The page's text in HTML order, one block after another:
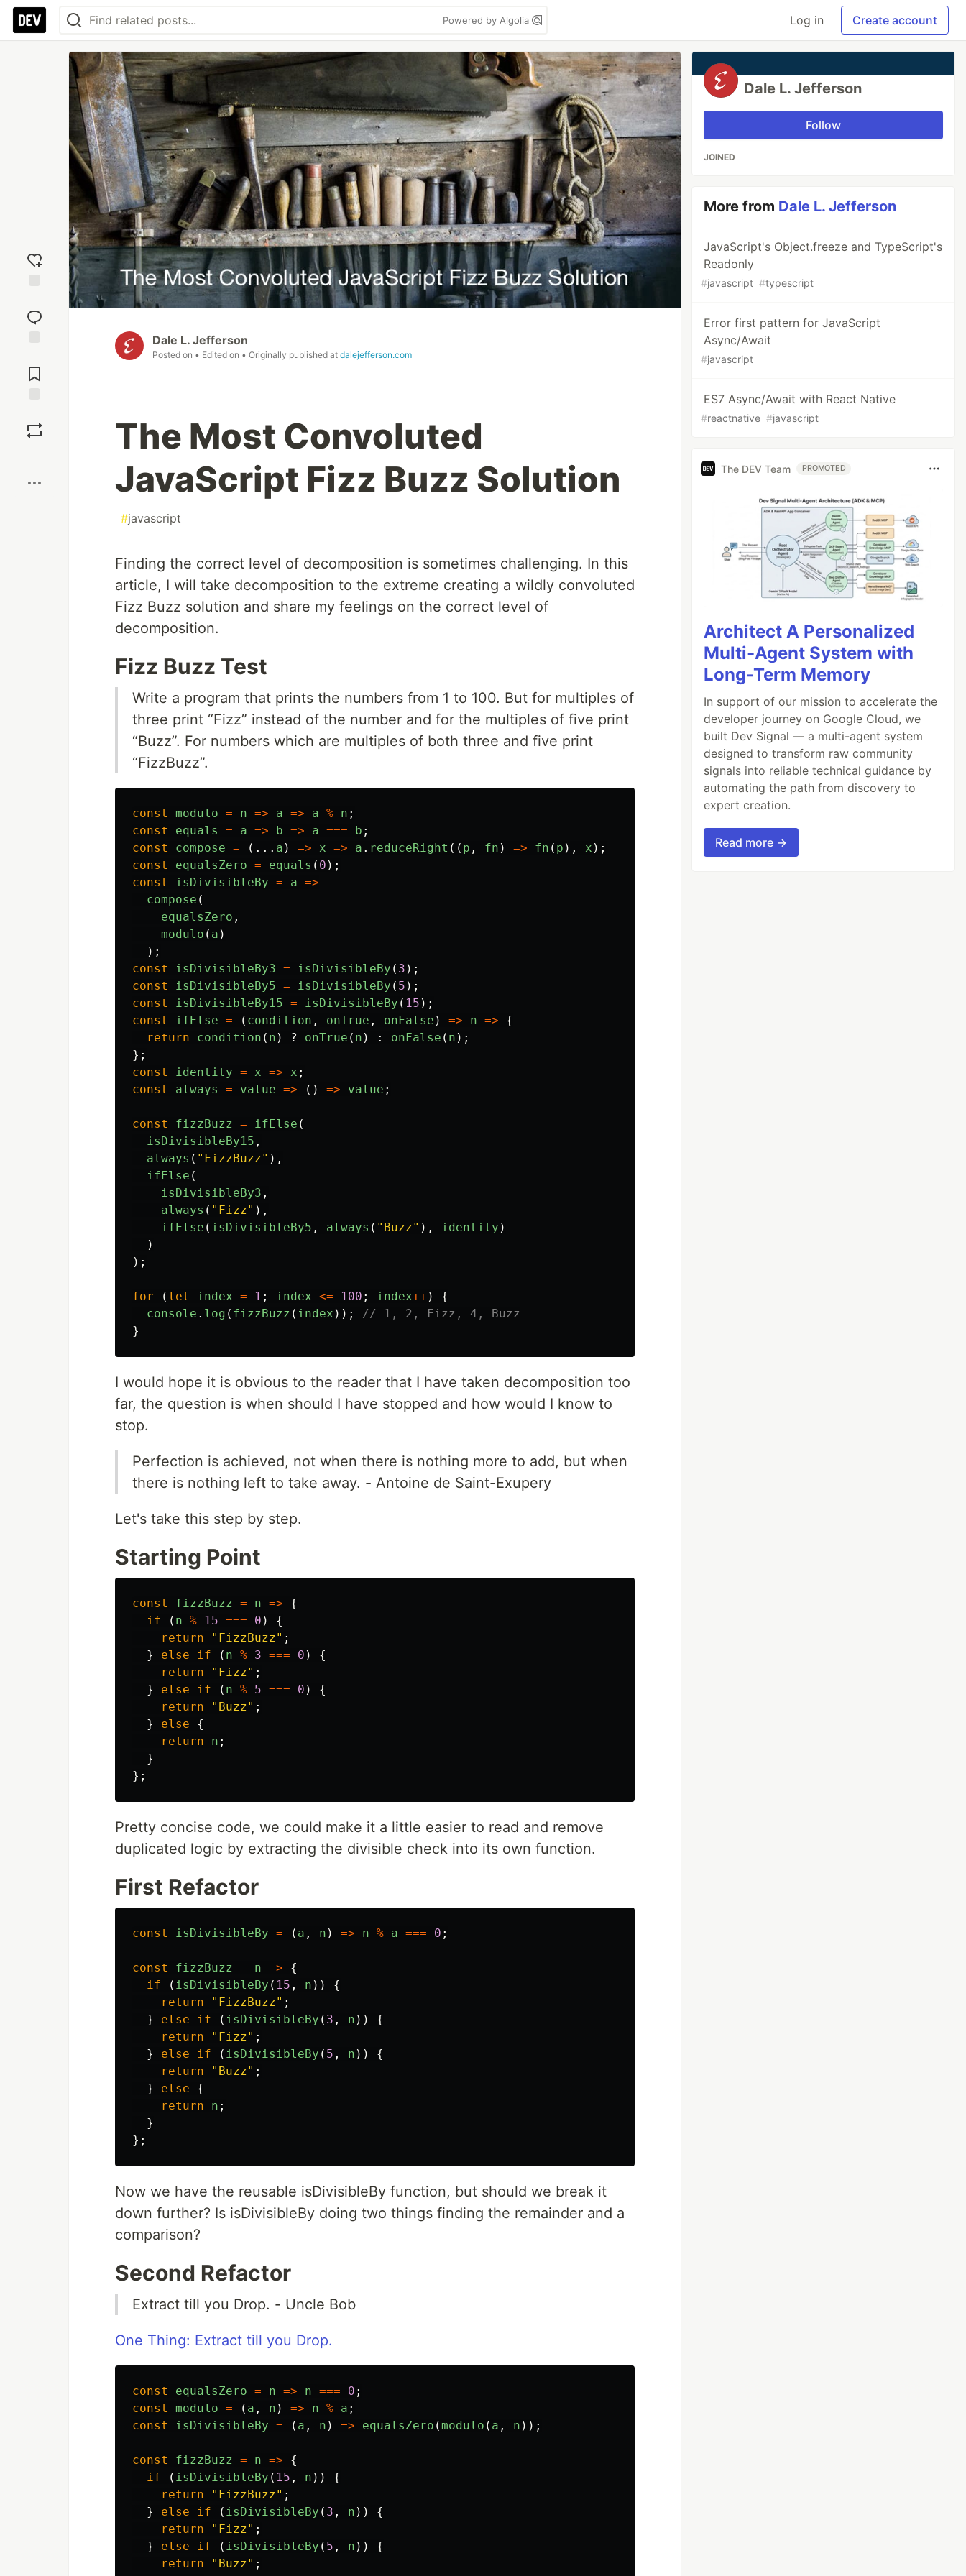
Powered by Algolia Log in Create account
reaction
Comments
Dale L. Jefferson
Posted on • Edited on • Originally published at dalejefferson.com
The Most Convoluted
JavaScript Fizz Buzz Solution
#javascript
Finding the correct level of decomposition is sometimes challenging. In this
article, I will take decomposition to the extreme creating a wildly convoluted
Fizz Buzz solution and share my feelings on the correct level of
decomposition.
Fizz Buzz Test
Write a program that prints the numbers from 1 to 100. But for multiples of
three print “Fizz” instead of the number and for the multiples of five print
“Buzz”. For numbers which are multiples of both three and five print
“FizzBuzz”.
const modulo = n => a => a % n ;
const
equals = a => b => a === b ;
const
compose = (... a ) => x => a . reduceRight (( p , fn ) => fn ( p ), x );
const
equalsZero = equals ( 0 );
const
isDivisibleBy = a =>
compose (
equalsZero ,
modulo ( a )
);
const
isDivisibleBy3 = isDivisibleBy ( 3 );
const
isDivisibleBy5 = isDivisibleBy ( 5 );
const
isDivisibleBy15 = isDivisibleBy ( 15 );
const
ifElse = ( condition , onTrue , onFalse ) => n =>
{
return
condition ( n ) ? onTrue ( n ) : onFalse ( n );
};
const
identity = x => x ;
const
always = value => () => value ;
const fizzBuzz = ifElse (
isDivisibleBy15 ,
always ( " FizzBuzz" ),
ifElse (
isDivisibleBy3 ,
always ( " Fizz" ),
ifElse ( isDivisibleBy5 , always ( " Buzz" ), identity )
)
);
for ( let index = 1 ; index <= 100 ; index++ )
{
console . log ( fizzBuzz ( index ));
// 1, 2, Fizz, 4, Buzz
}
I would hope it is obvious to the reader that I have taken decomposition too
far, the question is when should I have stopped and how would I know to
stop.
Perfection is achieved, not when there is nothing more to add, but when
there is nothing left to take away. - Antoine de Saint-Exupery
Let's take this step by step.
Starting Point
const fizzBuzz = n =>
{
if
( n % 15 === 0 )
{
return
" FizzBuzz" ;
}
else if ( n % 3 === 0 )
{
return
" Fizz" ;
}
else if ( n % 5 === 0 )
{
return
" Buzz" ;
}
else
{
return
n ;
}
};
Pretty concise code, we could make it a little easier to read and remove
duplicated logic by extracting the divisible check into its own function.
First Refactor
const isDivisibleBy = ( a , n ) => n % a === 0 ;
const fizzBuzz = n =>
{
if
( isDivisibleBy ( 15 , n ))
{
return
" FizzBuzz" ;
}
else if ( isDivisibleBy ( 3 , n ))
{
return
" Fizz" ;
}
else if ( isDivisibleBy ( 5 , n ))
{
return
" Buzz" ;
}
else
{
return
n ;
}
};
Now we have the reusable isDivisibleBy function, but should we break it
down further? Is isDivisibleBy doing two things finding the remainder and a
comparison?
Second Refactor
Extract till you Drop. - Uncle Bob
One Thing: Extract till you Drop.
const equalsZero = n => n === 0 ;
const
modulo = ( a , n ) => n % a ;
const
isDivisibleBy = ( a , n ) => equalsZero (modulo ( a , n ));
const fizzBuzz = n =>
{
if
( isDivisibleBy ( 15 , n ))
{
return
" FizzBuzz" ;
}
else if ( isDivisibleBy ( 3 , n ))
{
return
" Fizz" ;
}
else if ( isDivisibleBy ( 5 , n ))
{
return
" Buzz" ;
Dale L. Jefferson
Follow
JOINED
More from Dale L. Jefferson
JavaScript's Object.freeze and TypeScript's
Readonly
#javascript #typescript
Error first pattern for JavaScript
Async/Await
#javascript
ES7 Async/Await with React Native
#reactnative #javascript
The DEV Team PROMOTED
Architect A Personalized
Multi-Agent System with
Long-Term Memory
In support of our mission to accelerate the
developer journey on Google Cloud, we
built Dev Signal — a multi-agent system
designed to transform raw community
signals into reliable technical guidance by
automating the path from discovery to
expert creation.
Read more →